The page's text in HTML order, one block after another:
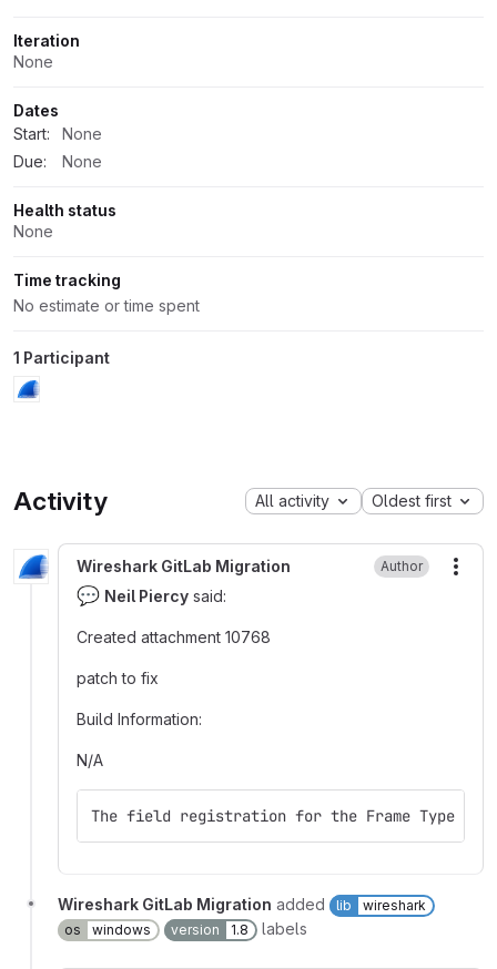
Iteration
None
Dates
Start:
None
Due:
None
Health status
None
Time tracking
No estimate or time spent
1 Participant
Activity All activity Oldest first
Wireshark GitLab Migration Author
💬 Neil Piercy said:
Created attachment 10768
patch to fix
Build Information:
N/A
The field registration for the Frame Type
Wireshark GitLab Migration added lib
wireshark
os
windows version 1.8 labels